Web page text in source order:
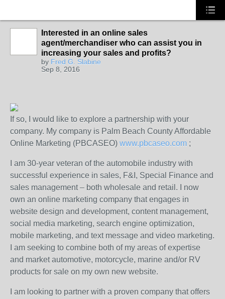
Interested in an online sales
agent/merchandiser who can assist you in
increasing your sales and profits?
by Fred G. Slabine
Sep 8, 2016
If so, I would like to explore a partnership with your
company. My company is Palm Beach County Affordable
Online Marketing (PBCASEO) www.pbcaseo.com ;
I am 30-year veteran of the automobile industry with
successful experience in sales, F&I, Special Finance and
sales management – both wholesale and retail. I now
own an online marketing company that engages in
website design and development, content management,
social media marketing, search engine optimization,
mobile marketing, and text message and video marketing.
I am seeking to combine both of my areas of expertise
and market automotive, motorcycle, marine and/or RV
products for sale on my own new website.
I am looking to partner with a proven company that offers